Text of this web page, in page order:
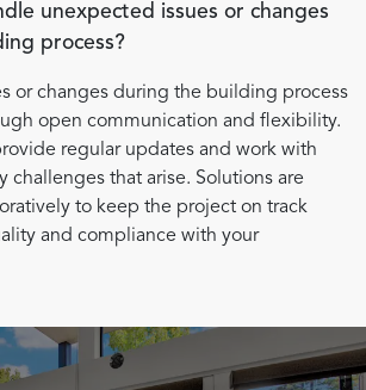
unexpected issues or changes
process?
or changes during the building process
open communication and flexibility.
regular updates and work with
challenges that arise. Solutions are
to keep the project on track
and compliance with your